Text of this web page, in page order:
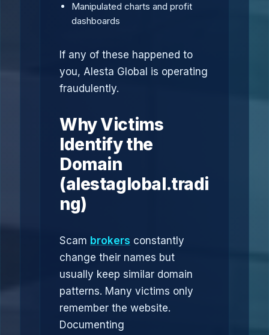
Manipulated charts and profit
dashboards
If any of these happened to
you, Alesta Global is operating
fraudulently.
Why Victims
Identify the
Domain
(alestaglobal.tradi
ng)
Scam brokers constantly
change their names but
usually keep similar domain
patterns. Many victims only
remember the website.
Documenting